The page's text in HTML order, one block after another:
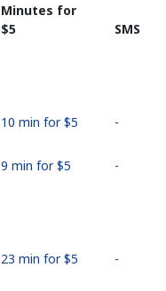
Minutes for
⁦$5⁩
SMS
10 min for ⁦$5⁩ -
9 min for ⁦$5⁩ -
23 min for ⁦$5⁩ -